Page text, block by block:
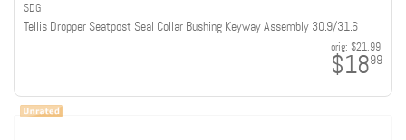
SDG
Tellis Dropper Seatpost Seal Collar Bushing Keyway Assembly 30.9/31.6
orig: $21.99
$1899